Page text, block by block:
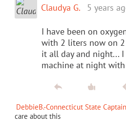
Claudya G. 5 years
I have been on
with 2 liters now on
it all day and night... I
machine at night
DebbieB.-Connecticut State Captain
care about this